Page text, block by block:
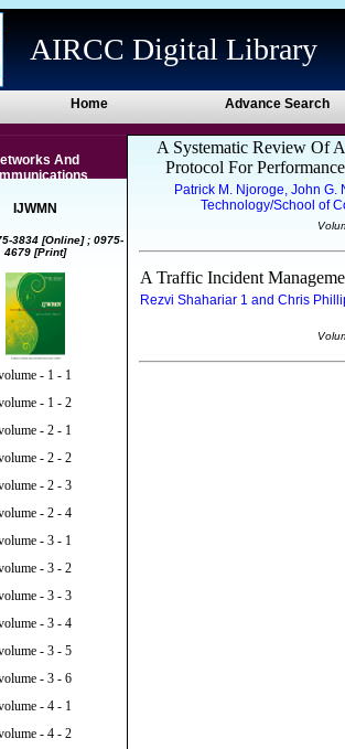
AIRCC Digital Library
Home Advance Search
And
IJWMN
3834 [Online] ; 0975-
4679 [Print]
- 1 - 1
- 1 - 2
- 2 - 1
- 2 - 2
- 2 - 3
- 2 - 4
- 3 - 1
- 3 - 2
- 3 - 3
- 3 - 4
- 3 - 5
- 3 - 6
- 4 - 1
- 4 - 2
A Systematic Review Of
Protocol For
Patrick M. Njoroge, John G.
Technology/School of
A Traffic Incident
Rezvi Shahariar 1 and Chris